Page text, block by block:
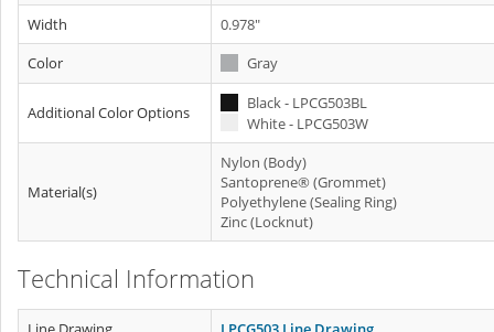
Width
0.978"
Color
Gray
Additional Color Options
Black - LPCG503BL
White - LPCG503W
Material(s)
Nylon (Body)
Santoprene® (Grommet)
Polyethylene (Sealing Ring)
Zinc (Locknut)
Technical Information